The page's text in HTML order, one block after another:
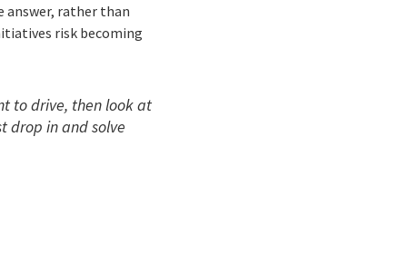
answer, rather than
risk becoming
to drive, then look at
drop in and solve